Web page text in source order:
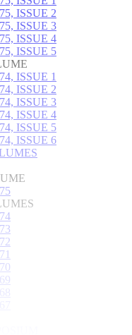
ISSUE 2
ISSUE 3
ISSUE 4
ISSUE 5
ISSUE 1
ISSUE 2
ISSUE 3
ISSUE 4
ISSUE 5
ISSUE 6